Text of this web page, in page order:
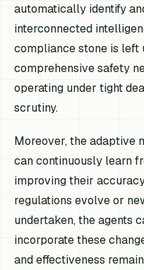
automatically identify
interconnected
compliance stone is left
comprehensive safety
operating under tight
scrutiny.
Moreover, the adaptive
can continuously learn
improving their
regulations evolve or
undertaken, the agents
incorporate these
and effectiveness